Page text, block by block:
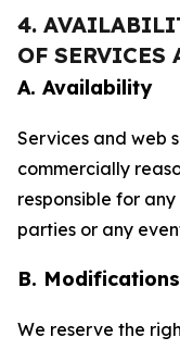
4.
OF SERVICES
A. Availability
Services and web
commercially
responsible for
parties or any
B. Modifications
We reserve the